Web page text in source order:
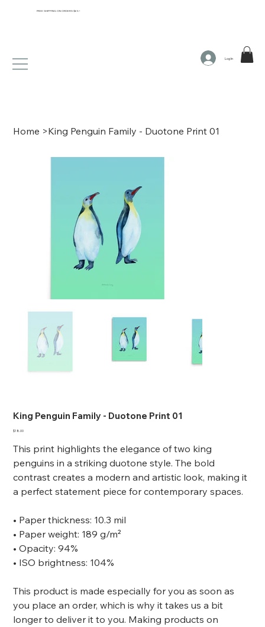
Log In
FREE SHIPPING ON ORDERS $65+
Home >King Penguin Family - Duotone Print 01
King Penguin Family - Duotone Print 01
Price
$18.00
This print highlights the elegance of two king
penguins in a striking duotone style. The bold
contrast creates a modern and artistic look, making it
a perfect statement piece for contemporary spaces.
• Paper thickness: 10.3 mil
• Paper weight: 189 g/m²
• Opacity: 94%
• ISO brightness: 104%
This product is made especially for you as soon as
you place an order, which is why it takes us a bit
longer to deliver it to you. Making products on